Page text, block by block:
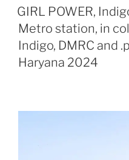
ON
GIRL POWER,
Metro station, in
Indigo, DMRC and
Haryana 2024